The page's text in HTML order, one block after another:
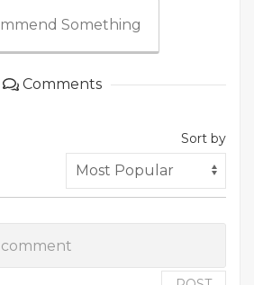
Something
Comments
Sort by